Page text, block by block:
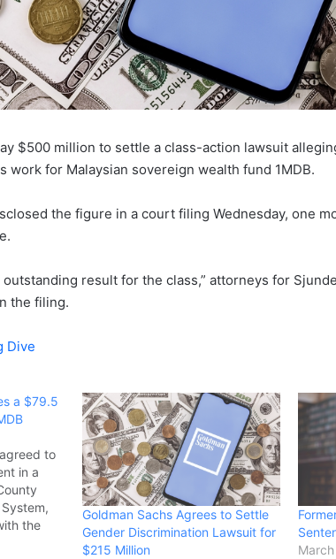
$500 million to settle a class-action lawsuit
work for Malaysian sovereign wealth fund 1MDB.
the figure in a court filing Wednesday, one
result for the class,” attorneys for
the filing.
Dive
a $79.5
to
in a
the
Goldman Sachs Agrees to Settle
Gender Discrimination Lawsuit for
$215 Million